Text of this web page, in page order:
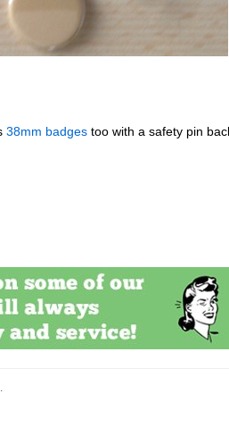
38mm badges too with a safety pin